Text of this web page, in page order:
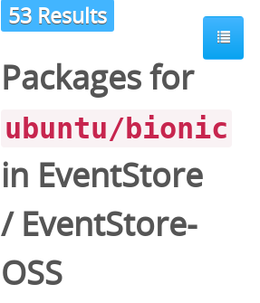
53 Results
Packages for
ubuntu/bionic
in EventStore
/ EventStore-
OSS